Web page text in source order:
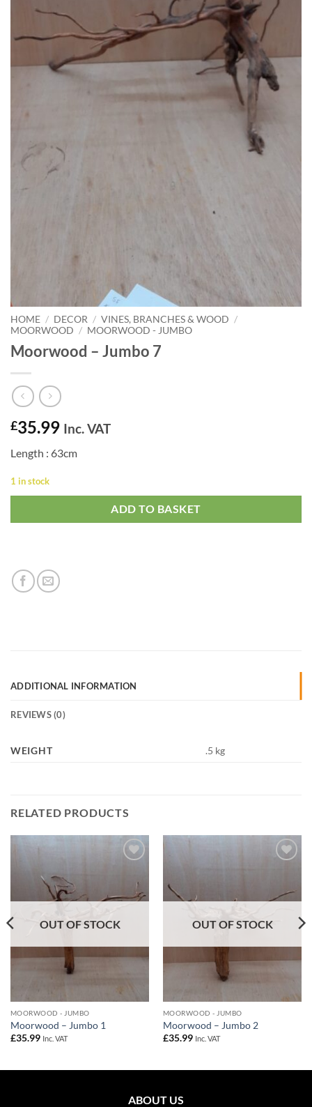
HOME / DECOR / VINES, BRANCHES & WOOD /
MOORWOOD / MOORWOOD - JUMBO
Moorwood – Jumbo 7
£35.99 Inc. VAT
Length : 63cm
1 in stock
ADD TO BASKET
ADDITIONAL INFORMATION
REVIEWS (0)
WEIGHT .5 kg
RELATED PRODUCTS
OUT OF STOCK
MOORWOOD - JUMBO
Moorwood – Jumbo 1
£35.99 Inc. VAT
OUT OF STOCK
MOORWOOD - JUMBO
Moorwood – Jumbo 2
£35.99 Inc. VAT
ABOUT US